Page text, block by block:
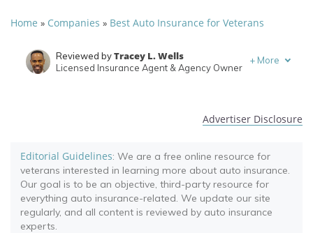
Home » Companies » Best Auto Insurance for Veterans
Reviewed byTracey L. Wells
Licensed Insurance Agent & Agency Owner
+ More
Advertiser Disclosure
Editorial Guidelines: We are a free online resource for
veterans interested in learning more about auto insurance.
Our goal is to be an objective, third-party resource for
everything auto insurance-related. We update our site
regularly, and all content is reviewed by auto insurance
experts.